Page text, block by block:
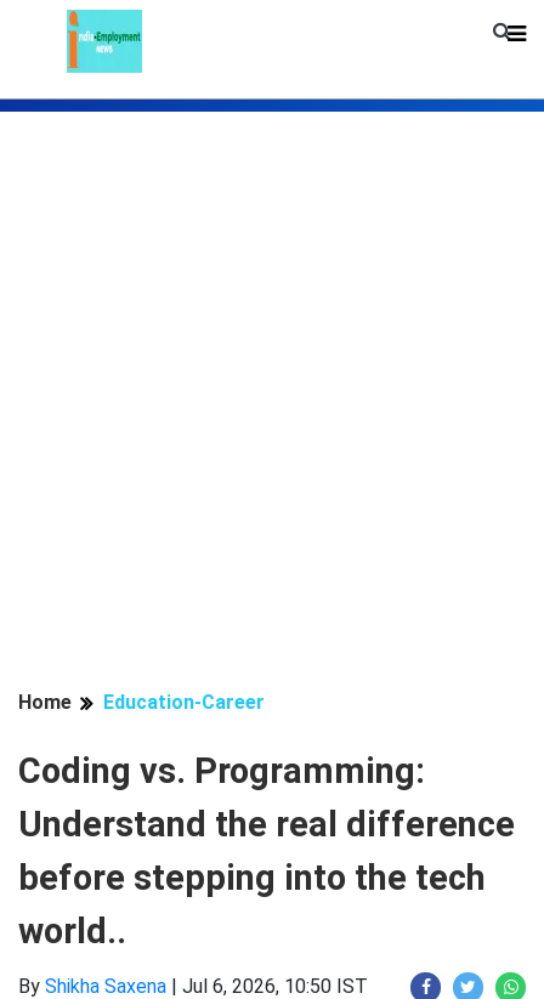
Home Education-Career
Coding vs. Programming:
Understand the real difference
before stepping into the tech
world..
By Shikha Saxena | Jul 6, 2026, 10:50 IST